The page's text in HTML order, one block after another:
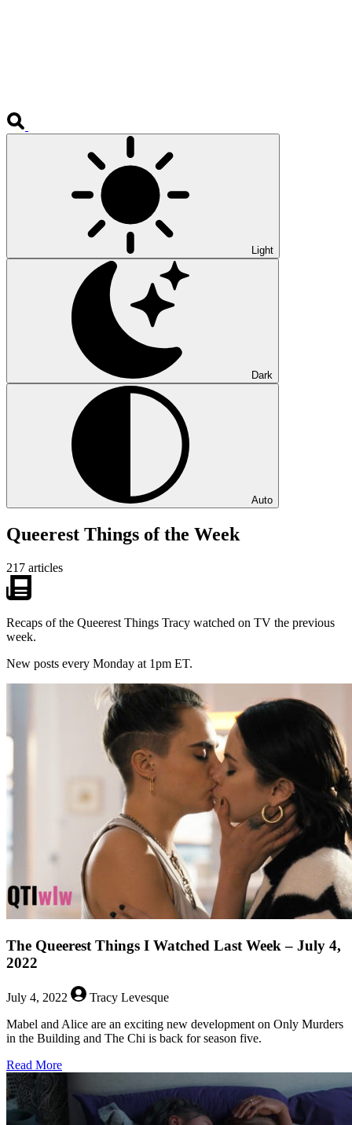
Light
Dark
Auto
Queerest Things of the Week
217 articles
Recaps of the Queerest Things Tracy watched on TV the previous
week.
New posts every Monday at 1pm ET.
The Queerest Things I Watched Last Week – July 4,
2022
July 4, 2022
Tracy Levesque
Mabel and Alice are an exciting new development on Only Murders
in the Building and The Chi is back for season five.
Read Moreabout
Queerest
Things